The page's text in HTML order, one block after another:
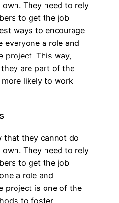
They need to rely
to get the job
ways to encourage
everyone a role and
project. This way,
are part of the
likely to work
that they cannot do
They need to rely
to get the job
a role and
project is one of the
to foster